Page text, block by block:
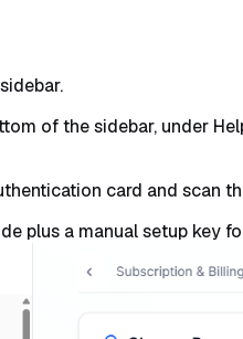
of the sidebar, under
card and scan
plus a manual setup key